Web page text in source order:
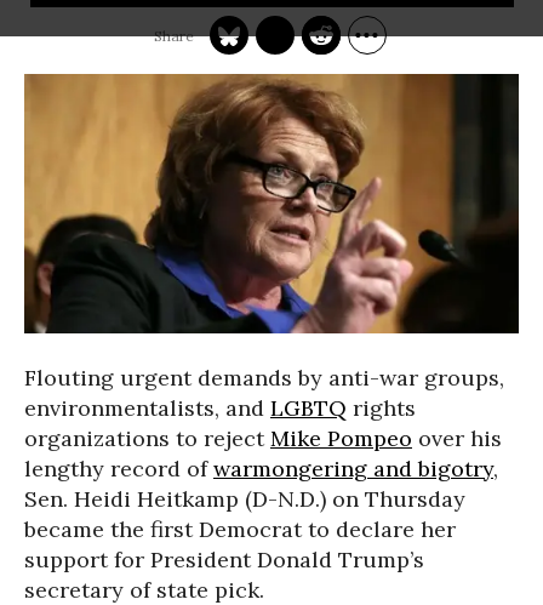
Flouting urgent demands by anti-war groups,
environmentalists, and LGBTQ rights
organizations to rejectMike Pompeo over his
lengthy record ofwarmongering and bigotry,
Sen. Heidi Heitkamp (D-N.D.) on Thursday
became the first Democrat to declare her
support for President Donald Trump’s
secretary of state pick.